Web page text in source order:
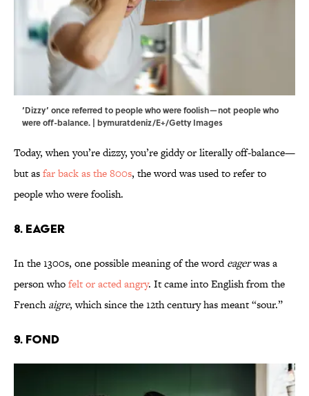
‘Dizzy’ once referred to people who were foolish—not people who
were off-balance. | bymuratdeniz/E+/Getty Images
Today, when you’re dizzy, you’re giddy or literally off-balance—
but asfar back as the 800s, the word was used to refer to
people who were foolish.
8. Eager
In the 1300s, one possible meaning of the wordeagerwas a
person whofelt or acted angry. It came into English from the
Frenchaigre, which since the 12th century has meant “sour.”
9. Fond